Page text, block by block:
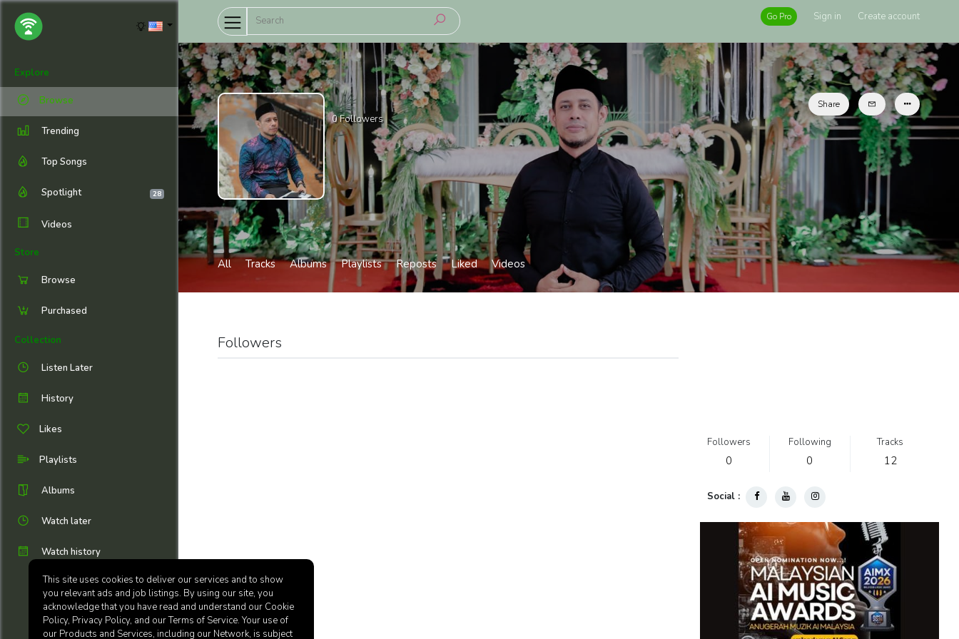
Explore
Browse
Trending
Top Songs
Spotlight 28
Videos
Store
Browse
Purchased
Collection
Listen Later
History
Likes
Playlists
Albums
Watch later
Watch history
Go Pro Sign in Create account
0Followers
Share
All Tracks Albums Playlists Reposts Liked Videos
Followers
Followers
0
Following
0
Tracks
12
Social :
This site uses cookies to deliver our services and to show
you relevant ads and job listings. By using our site, you
acknowledge that you have read and understand our Cookie
Policy, Privacy Policy, and our Terms of Service. Your use of
our Products and Services, including our Network, is subject